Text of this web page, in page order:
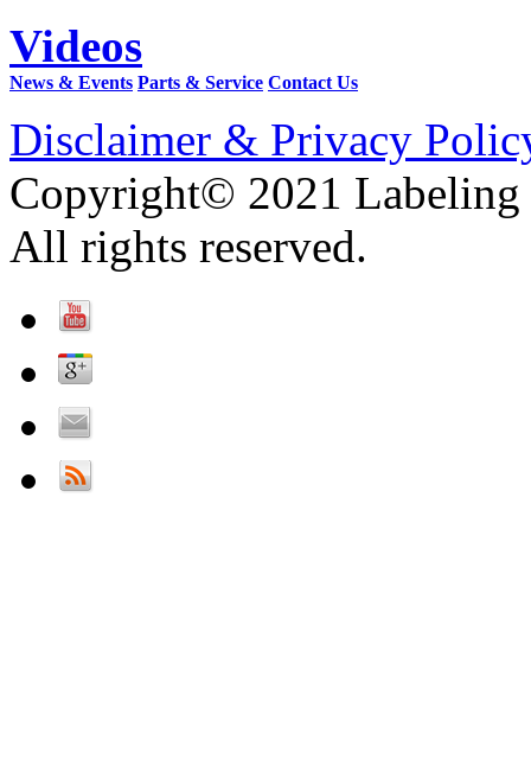
Videos
News & Events Parts & Service Contact Us
Disclaimer & Privacy
Copyright© 2021 Labeling
All rights reserved.